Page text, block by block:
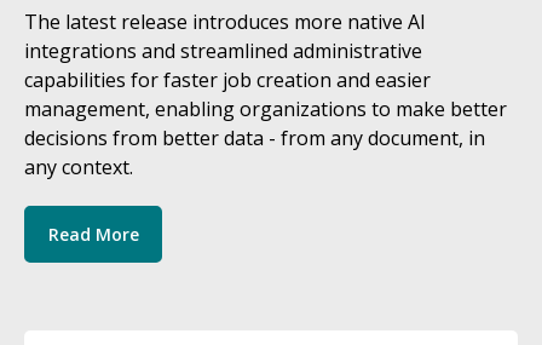
The latest release introduces more native AI
integrations and streamlined administrative
capabilities for faster job creation and easier
management, enabling organizations to make better
decisions from better data - from any document, in
any context.
Read More